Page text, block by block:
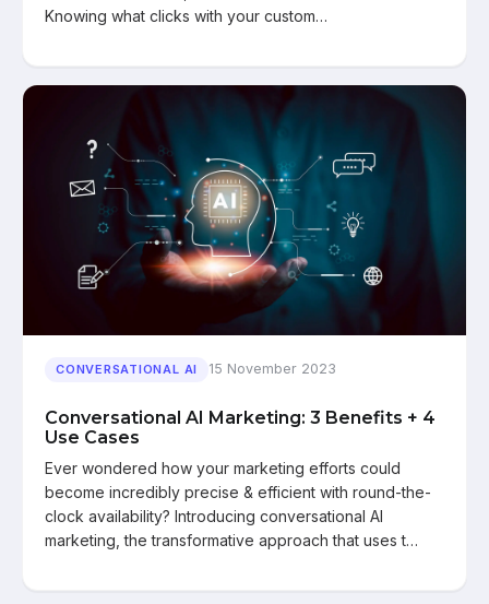
Knowing what clicks with your custom…
CONVERSATIONAL AI 15 November 2023
Conversational AI Marketing: 3 Benefits + 4
Use Cases
Ever wondered how your marketing efforts could
become incredibly precise & efficient with round-the-
clock availability? Introducing conversational AI
marketing, the transformative approach that uses t…